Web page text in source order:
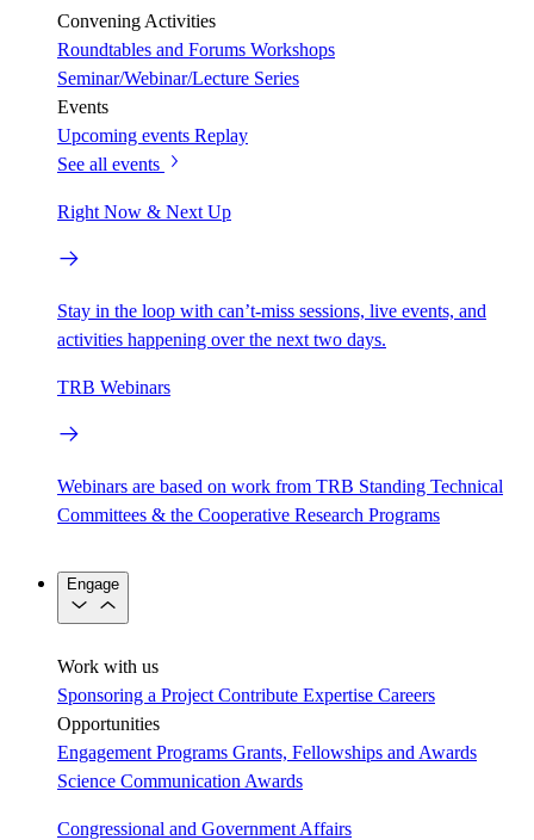
Convening Activities
Roundtables and Forums Workshops
Seminar/Webinar/Lecture Series
Events
Upcoming events Replay
See all events
Right Now & Next Up
Stay in the loop with can’t-miss sessions, live events, and
activities happening over the next two days.
TRB Webinars
Webinars are based on work from TRB Standing Technical
Committees & the Cooperative Research Programs
Engage
Work with us
Sponsoring a Project Contribute Expertise Careers
Opportunities
Engagement Programs Grants, Fellowships and Awards
Science Communication Awards
Congressional and Government Affairs